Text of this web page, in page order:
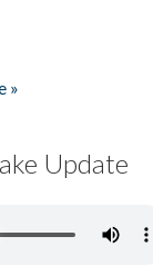
»
Update